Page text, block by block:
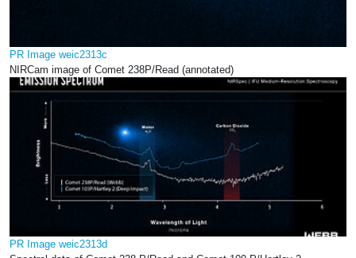
PR Image weic2313c
NIRCam image of Comet 238P/Read (annotated)
PR Image weic2313d